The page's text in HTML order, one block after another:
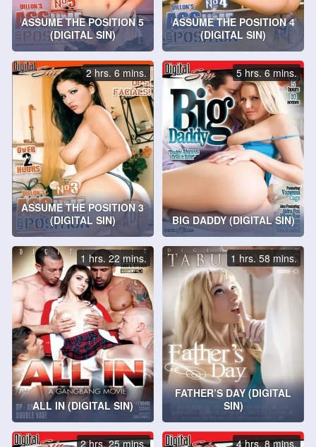
ASSUME THE POSITION 5
(DIGITAL SIN)
ASSUME THE POSITION 4
(DIGITAL SIN)
ASSUME THE POSITION 3
(DIGITAL SIN)
2 hrs. 6 mins.
BIG DADDY (DIGITAL SIN)
5 hrs. 6 mins.
ALL IN (DIGITAL SIN)
1 hrs. 22 mins.
FATHER’S DAY (DIGITAL
SIN)
1 hrs. 58 mins.
2 hrs. 25 mins. 4 hrs. 8 mins.